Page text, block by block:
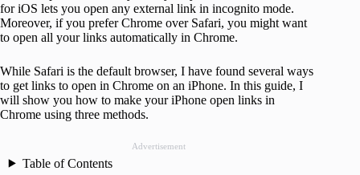
for iOS lets you open any external link in incognito mode.
Moreover, if you prefer Chrome over Safari, you might want
to open all your links automatically in Chrome.
While Safari is the default browser, I have found several ways
to get links to open in Chrome on an iPhone. In this guide, I
will show you how to make your iPhone open links in
Chrome using three methods.
Advertisement
Table of Contents